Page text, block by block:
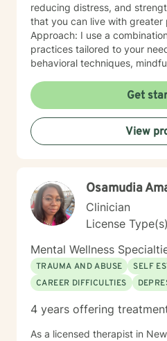
reducing distress, and
that you can live with greater
Approach: I use a
practices tailored to your
behavioral techniques,
my clients with empathy,
Whether you are facing a
ongoing pain, or struggling
challenges, you don’t have to
here to help you navigate
Get
View
Osamudia
Clinician
License
Mental Wellness
TRAUMA AND ABUSE
SELF
CAREER DIFFICULTIES
4 years offering
As a licensed therapist in